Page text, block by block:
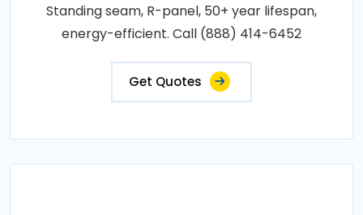
Standing seam, R-panel, 50+ year lifespan,
energy-efficient. Call (888) 414-6452
Get Quotes